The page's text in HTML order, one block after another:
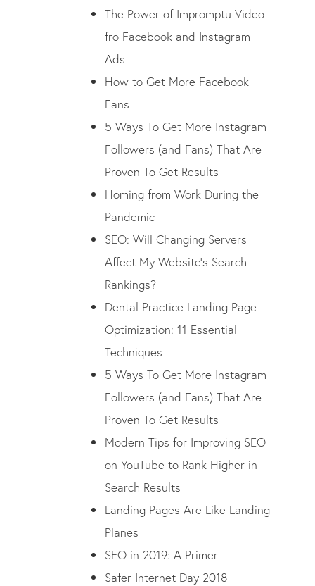
The Power of Impromptu Video
fro Facebook and Instagram
Ads
How to Get More Facebook
Fans
5 Ways To Get More Instagram
Followers (and Fans) That Are
Proven To Get Results
Homing from Work During the
Pandemic
SEO: Will Changing Servers
Affect My Website’s Search
Rankings?
Dental Practice Landing Page
Optimization: 11 Essential
Techniques
5 Ways To Get More Instagram
Followers (and Fans) That Are
Proven To Get Results
Modern Tips for Improving SEO
on YouTube to Rank Higher in
Search Results
Landing Pages Are Like Landing
Planes
SEO in 2019: A Primer
Safer Internet Day 2018